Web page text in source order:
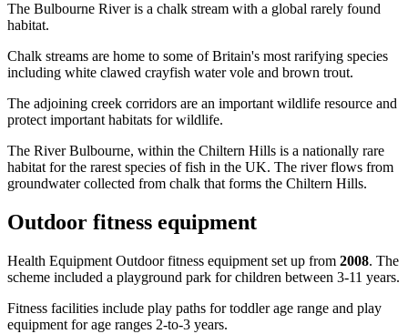
The Bulbourne River is a chalk stream with a global rarely found
habitat.
Chalk streams are home to some of Britain's most rarifying species
including white clawed crayfish water vole and brown trout.
The adjoining creek corridors are an important wildlife resource and
protect important habitats for wildlife.
The River Bulbourne, within the Chiltern Hills is a nationally rare
habitat for the rarest species of fish in the UK. The river flows from
groundwater collected from chalk that forms the Chiltern Hills.
Outdoor fitness equipment
Health Equipment Outdoor fitness equipment set up from 2008. The
scheme included a playground park for children between 3-11 years.
Fitness facilities include play paths for toddler age range and play
equipment for age ranges 2-to-3 years.